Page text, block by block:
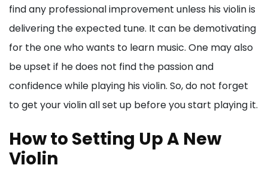
find any professional improvement unless his violin is
delivering the expected tune. It can be demotivating
for the one who wants to learn music. One may also
be upset if he does not find the passion and
confidence while playing his violin. So, do not forget
to get your violin all set up before you start playing it.
How to Setting Up A New
Violin